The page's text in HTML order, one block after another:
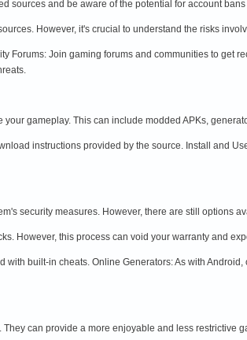
sources and be aware of the potential for account
However, it's crucial to understand the risks
Forums: Join gaming forums and communities to get
gameplay. This can include modded APKs,
instructions provided by the source. Install and
security measures. However, there are still options
However, this process can void your warranty and
built-in cheats. Online Generators: As with
can provide a more enjoyable and less restrictive